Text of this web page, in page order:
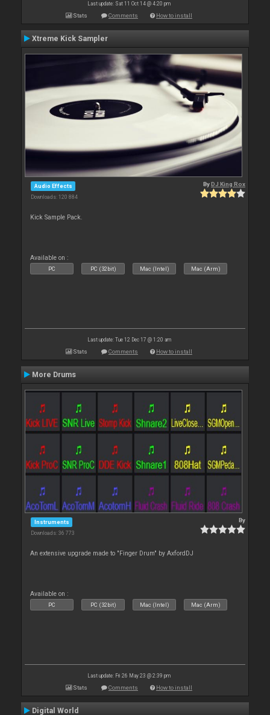
Last update: Sat 11 Oct 14 @ 4:20 pm
Stats Comments How to install
Xtreme Kick Sampler
Audio Effects
Downloads: 120 884
ByDJ King Rox
Kick Sample Pack.
Available on :
PC PC (32bit) Mac (Intel) Mac (Arm)
Last update: Tue 12 Dec 17 @ 1:20 am
Stats Comments How to install
More Drums
Instruments
Downloads: 36 773
By
An extensive upgrade made to "Finger Drum" by AxfordDJ
Available on :
PC PC (32bit) Mac (Intel) Mac (Arm)
Last update: Fri 26 May 23 @ 2:39 pm
Stats Comments How to install
Digital World